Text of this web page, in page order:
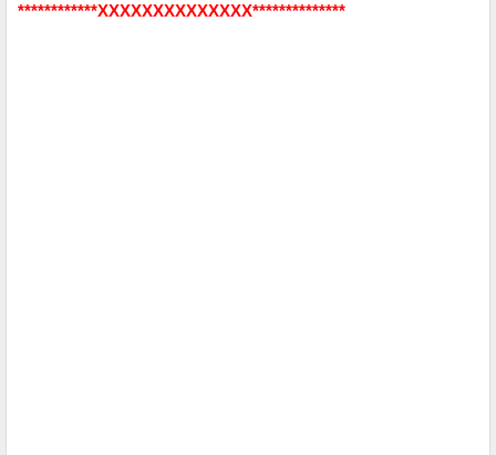
************XXXXXXXXXXXXXX**************